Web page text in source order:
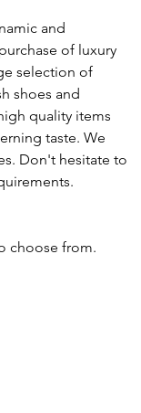
and
of luxury
selection of
shoes and
quality items
taste. We
Don't hesitate to
choose from.